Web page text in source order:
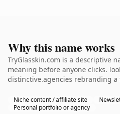
Why this name works
TryGlasskin.com is a descriptive
meaning before anyone clicks.
distinctive.agencies rebranding a
Niche content / affiliate site
Personal portfolio or agency